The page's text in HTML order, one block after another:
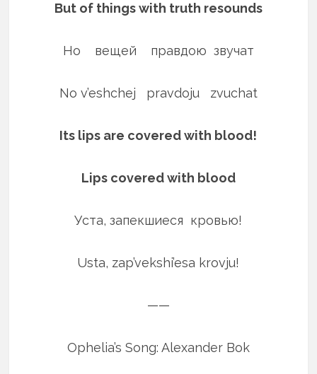
But of things with truth resounds
Но вещей правдою звучат
No v’eshchej pravdoju zvuchat
Its lips are covered with blood!
Lips covered with blood
Уста, запекшиеся кровью!
Usta, zap’vekshi’esa krovju!
——
Ophelia’s Song: Alexander Bok